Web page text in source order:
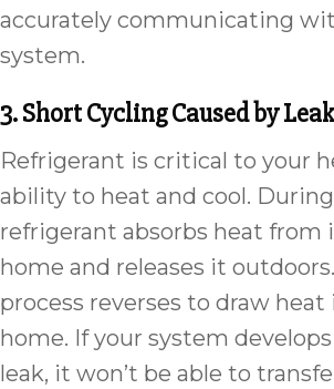
accurately communicating
system.
3. Short Cycling Caused by
Refrigerant is critical to your
ability to heat and cool.
refrigerant absorbs heat from
home and releases it
process reverses to draw
home. If your system
leak, it won’t be able to